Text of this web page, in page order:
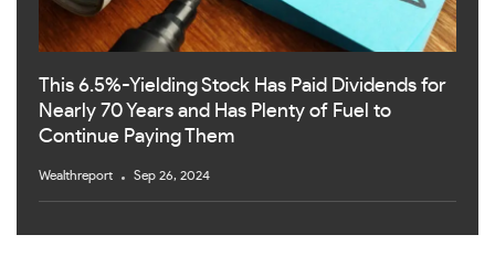
This 6.5%-Yielding Stock Has Paid Dividends for
Nearly 70 Years and Has Plenty of Fuel to
Continue Paying Them
Wealthreport Sep 26, 2024